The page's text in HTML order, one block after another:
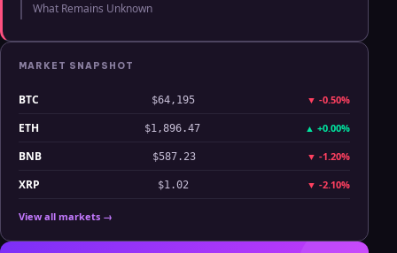
What Remains Unknown
MARKET SNAPSHOT
BTC $64,195 ▼ -0.50%
ETH $1,896.47 ▲ +0.00%
BNB $587.23 ▼ -1.20%
XRP $1.02 ▼ -2.10%
View all markets →